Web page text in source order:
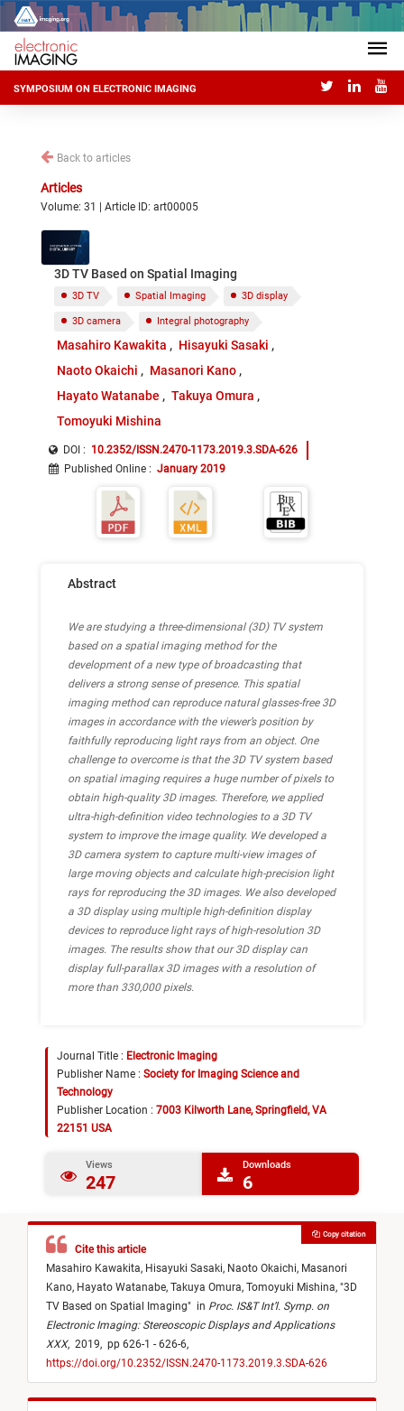
SYMPOSIUM ON ELECTRONIC IMAGING
Back to articles
Articles
Volume: 31 | Article ID: art00005
3D TV Based on Spatial Imaging
3D TV Spatial Imaging 3D display
3D camera Integral photography
Masahiro Kawakita
Hisayuki Sasaki
Naoto Okaichi
Masanori Kano
Hayato Watanabe
Takuya Omura
Tomoyuki Mishina
DOI : 10.2352/ISSN.2470-1173.2019.3.SDA-626
Published Online : January 2019
Abstract
We are studying a three-dimensional (3D) TV system
based on a spatial imaging method for the
development of a new type of broadcasting that
delivers a strong sense of presence. This spatial
imaging method can reproduce natural glasses-free 3D
images in accordance with the viewer’s position by
faithfully reproducing light rays from an object. One
challenge to overcome is that the 3D TV system based
on spatial imaging requires a huge number of pixels to
obtain high-quality 3D images. Therefore, we applied
ultra-high-definition video technologies to a 3D TV
system to improve the image quality. We developed a
3D camera system to capture multi-view images of
large moving objects and calculate high-precision light
rays for reproducing the 3D images. We also developed
a 3D display using multiple high-definition display
devices to reproduce light rays of high-resolution 3D
images. The results show that our 3D display can
display full-parallax 3D images with a resolution of
more than 330,000 pixels.
Journal Title : Electronic Imaging
Publisher Name : Society for Imaging Science and
Technology
Publisher Location : 7003 Kilworth Lane, Springfield, VA
22151 USA
Views
247
Downloads
6
Cite this article
Masahiro Kawakita, Hisayuki Sasaki, Naoto Okaichi, Masanori
Kano, Hayato Watanabe, Takuya Omura, Tomoyuki Mishina, "3D
TV Based on Spatial Imaging" in Proc. IS&T Int’l. Symp. on
Electronic Imaging: Stereoscopic Displays and Applications
XXX, 2019, pp 626-1 - 626-6,
https://doi.org/10.2352/ISSN.2470-1173.2019.3.SDA-626
Copy citation